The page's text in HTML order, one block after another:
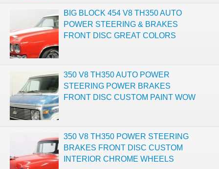
BIG BLOCK 454 V8 TH350 AUTO
POWER STEERING & BRAKES
FRONT DISC GREAT COLORS
350 V8 TH350 AUTO POWER
STEERING POWER BRAKES
FRONT DISC CUSTOM PAINT WOW
350 V8 TH350 POWER STEERING
BRAKES FRONT DISC CUSTOM
INTERIOR CHROME WHEELS